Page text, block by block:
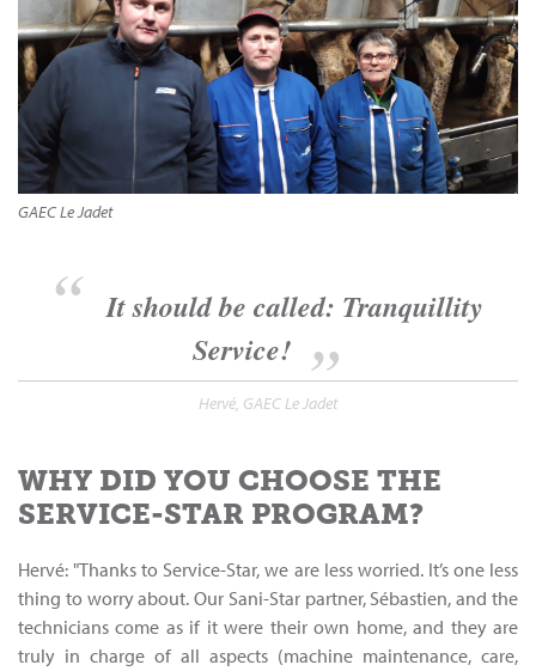
GAEC Le Jadet
It should be called: Tranquillity
Service!
Hervé, GAEC Le Jadet
WHY DID YOU CHOOSE THE
SERVICE-STAR PROGRAM?
Hervé: "Thanks to Service-Star, we are less worried. It’s one less
thing to worry about. Our Sani-Star partner, Sébastien, and the
technicians come as if it were their own home, and they are
truly in charge of all aspects (machine maintenance, care,